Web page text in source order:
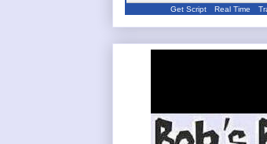
Get Script Real Time